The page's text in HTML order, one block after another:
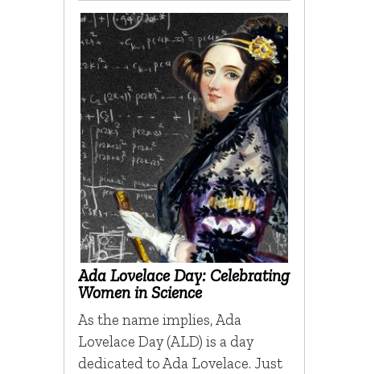
Ada Lovelace Day: Celebrating
Women in Science
As the name implies, Ada
Lovelace Day (ALD) is a day
dedicated to Ada Lovelace. Just